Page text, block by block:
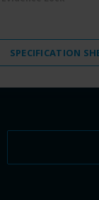
SPECIFICATION